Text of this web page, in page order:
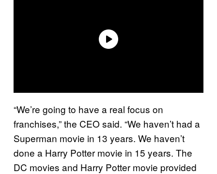
“We’re going to have a real focus on
franchises,” the CEO said. “We haven’t had a
Superman movie in 13 years. We haven’t
done a Harry Potter movie in 15 years. The
DC movies and Harry Potter movie provided